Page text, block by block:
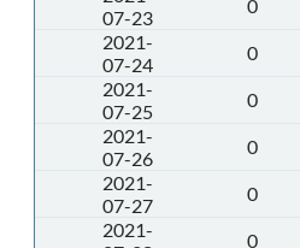
07-23
0
2021-
07-24
0
2021-
07-25
0
2021-
07-26
0
2021-
07-27
0
2021-
0